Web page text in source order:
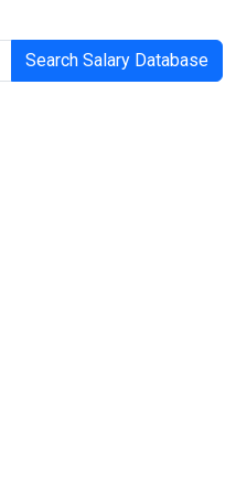
Search Salary Database